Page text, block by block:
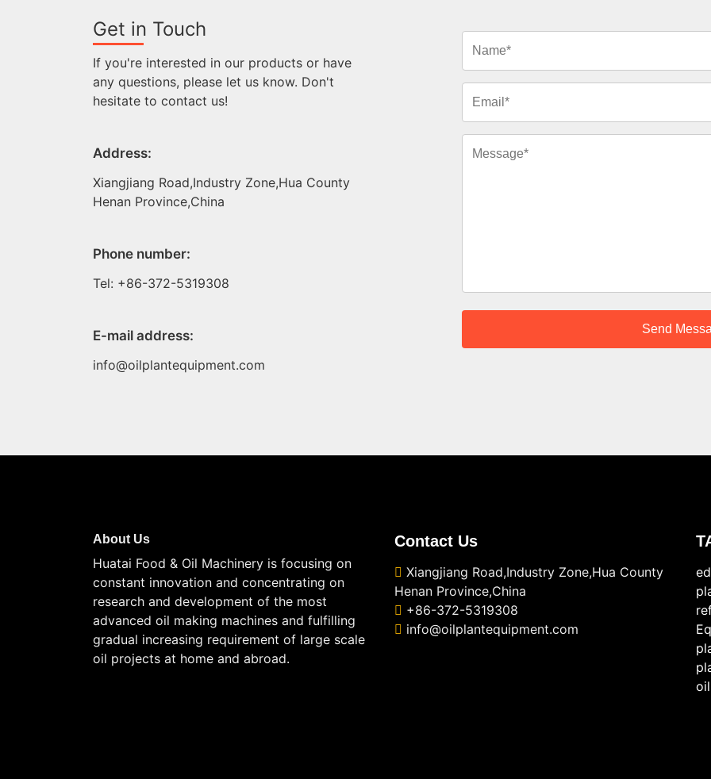
Get in Touch
If you're interested in our products or have
any questions, please let us know. Don't
hesitate to contact us!
Address:
Xiangjiang Road,Industry Zone,Hua County
Henan Province,China
Phone number:
Tel: +86-372-5319308
E-mail address:
info@oilplantequipment.com
About Us
Huatai Food & Oil Machinery is focusing on
constant innovation and concentrating on
research and development of the most
advanced oil making machines and fulfilling
gradual increasing requirement of large scale
oil projects at home and abroad.
Contact Us
Xiangjiang Road,Industry Zone,Hua County
Henan Province,China
+86-372-5319308
info@oilplantequipment.com